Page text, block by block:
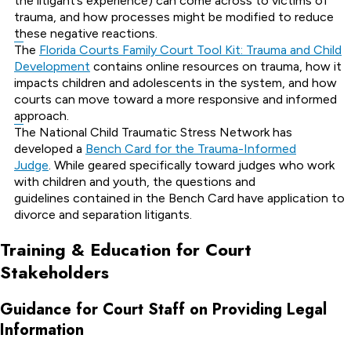
trauma, and how processes might be modified to reduce
these negative reactions.
The Florida Courts Family Court Tool Kit: Trauma and Child
Development contains online resources on trauma, how it
impacts children and adolescents in the system, and how
courts can move toward a more responsive and informed
approach.
The National Child Traumatic Stress Network has
developed a Bench Card for the Trauma-Informed
Judge. While geared specifically toward judges who work
with children and youth, the questions and
guidelines contained in the Bench Card have application to
divorce and separation litigants.
Training & Education for Court
Stakeholders
Guidance for Court Staff on Providing Legal
Information